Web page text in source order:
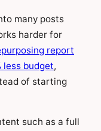
many posts
harder for
report
less budget,
of starting
such as a full